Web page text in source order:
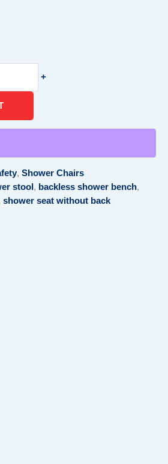
+
, Shower Chairs
stool , backless shower bench,
shower seat without back